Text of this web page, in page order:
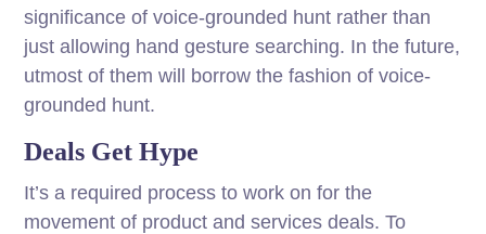
significance of voice-grounded hunt rather than
just allowing hand gesture searching. In the future,
utmost of them will borrow the fashion of voice-
grounded hunt.
Deals Get Hype
It’s a required process to work on for the
movement of product and services deals. To